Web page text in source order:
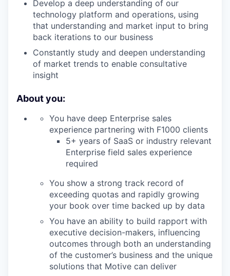
Develop a deep understanding of our
technology platform and operations, using
that understanding and market input to bring
back iterations to our business
Constantly study and deepen understanding
of market trends to enable consultative
insight
About you:
You have deep Enterprise sales
experience partnering with F1000 clients
5+ years of SaaS or industry relevant
Enterprise field sales experience
required
You show a strong track record of
exceeding quotas and rapidly growing
your book over time backed up by data
You have an ability to build rapport with
executive decision-makers, influencing
outcomes through both an understanding
of the customer’s business and the unique
solutions that Motive can deliver